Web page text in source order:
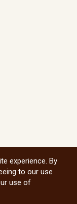
experience. By
to our use
use of